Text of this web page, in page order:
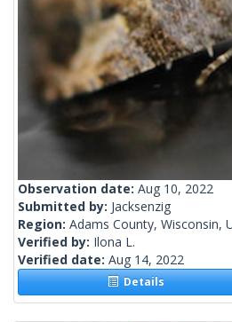
Observation date: Aug 10, 2022
Submitted by: Jacksenzig
Region: Adams County, Wisconsin,
Verified by: Ilona L.
Verified date: Aug 14, 2022
Details